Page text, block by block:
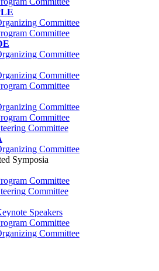
Committee
Committee
Committee
Committee
Committee
Committee
Committee
Committee
Committee
Symposia
Committee
Committee
Speakers
Committee
Committee